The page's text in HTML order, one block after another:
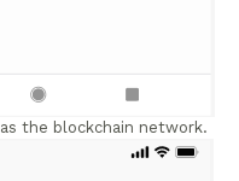
as the blockchain network.